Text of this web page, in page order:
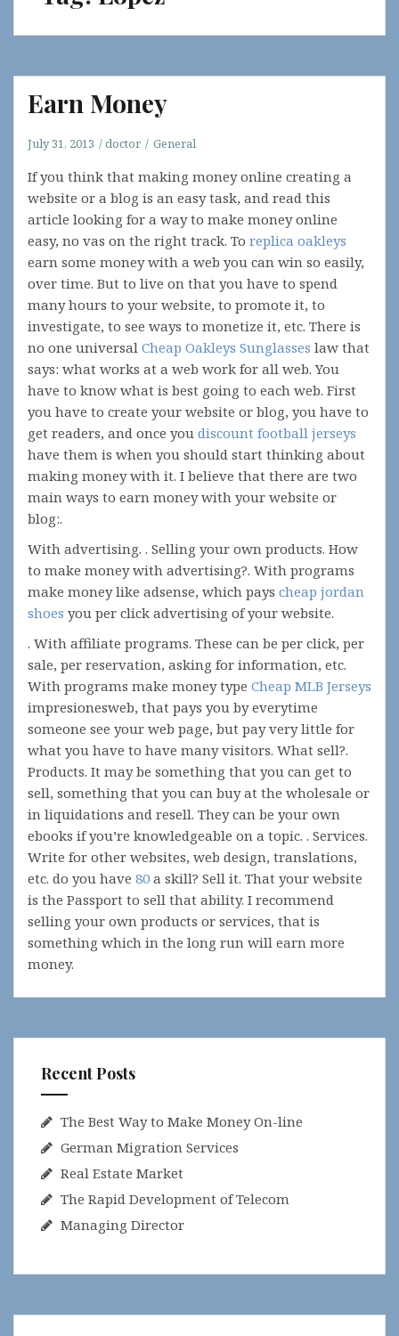
Earn Money
July 31, 2013 doctor General
If you think that making money online creating a
website or a blog is an easy task, and read this
article looking for a way to make money online
easy, no vas on the right track. To replica oakleys
earn some money with a web you can win so easily,
over time. But to live on that you have to spend
many hours to your website, to promote it, to
investigate, to see ways to monetize it, etc. There is
no one universal Cheap Oakleys Sunglasses law that
says: what works at a web work for all web. You
have to know what is best going to each web. First
you have to create your website or blog, you have to
get readers, and once you discount football jerseys
have them is when you should start thinking about
making money with it. I believe that there are two
main ways to earn money with your website or
blog:.
With advertising. . Selling your own products. How
to make money with advertising?. With programs
make money like adsense, which pays cheap jordan
shoes you per click advertising of your website.
. With affiliate programs. These can be per click, per
sale, per reservation, asking for information, etc.
With programs make money type Cheap MLB Jerseys
impresionesweb, that pays you by everytime
someone see your web page, but pay very little for
what you have to have many visitors. What sell?.
Products. It may be something that you can get to
sell, something that you can buy at the wholesale or
in liquidations and resell. They can be your own
ebooks if you’re knowledgeable on a topic. . Services.
Write for other websites, web design, translations,
etc. do you have 80 a skill? Sell it. That your website
is the Passport to sell that ability. I recommend
selling your own products or services, that is
something which in the long run will earn more
money.
Recent Posts
The Best Way to Make Money On-line
German Migration Services
Real Estate Market
The Rapid Development of Telecom
Managing Director